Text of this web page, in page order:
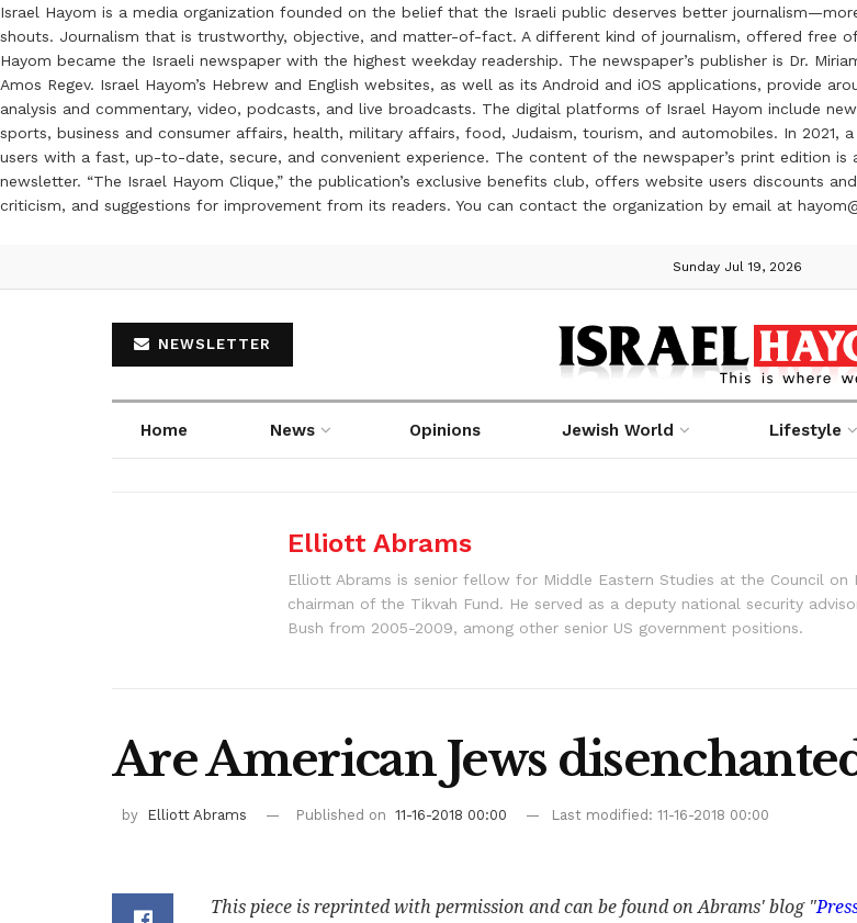
Israel Hayom is a media organization founded on the belief that the Israeli public deserves better
shouts. Journalism that is trustworthy, objective, and matter-of-fact. A different kind of journalism, offered free
Hayom became the Israeli newspaper with the highest weekday readership. The newspaper’s publisher is Dr.
Amos Regev. Israel Hayom’s Hebrew and English websites, as well as its Android and iOS applications, provide
analysis and commentary, video, podcasts, and live broadcasts. The digital platforms of Israel Hayom include
sports, business and consumer affairs, health, military affairs, food, Judaism, tourism, and automobiles. In
users with a fast, up-to-date, secure, and convenient experience. The content of the newspaper’s print edition
newsletter. “The Israel Hayom Clique,” the publication’s exclusive benefits club, offers website users discounts
criticism, and suggestions for improvement from its readers. You can contact the organization by email at
Sunday Jul 19, 2026
NEWSLETTER
Home News Opinions Jewish World Lifestyle
Elliott Abrams
Elliott Abrams is senior fellow for Middle Eastern Studies at the Council on
chairman of the Tikvah Fund. He served as a deputy national security
Bush from 2005-2009, among other senior US government positions.
Are American Jews
by Elliott Abrams Published on 11-16-2018 00:00 Last modified: 11-16-2018 00:00
This piece is reprinted with permission and can be found on Abrams' blog "